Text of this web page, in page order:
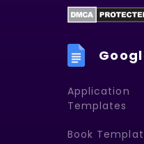
Application
Templates
Book